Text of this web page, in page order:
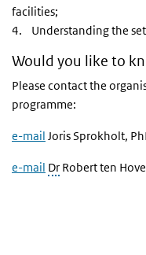
facilities;
4. Understanding the
Would you like to
Please contact the
programme:
e-mail Joris Sprokholt,
e-mail Dr Robert ten